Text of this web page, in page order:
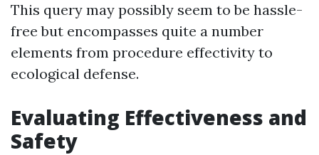
This query may possibly seem to be hassle-
free but encompasses quite a number
elements from procedure effectivity to
ecological defense.
Evaluating Effectiveness and
Safety